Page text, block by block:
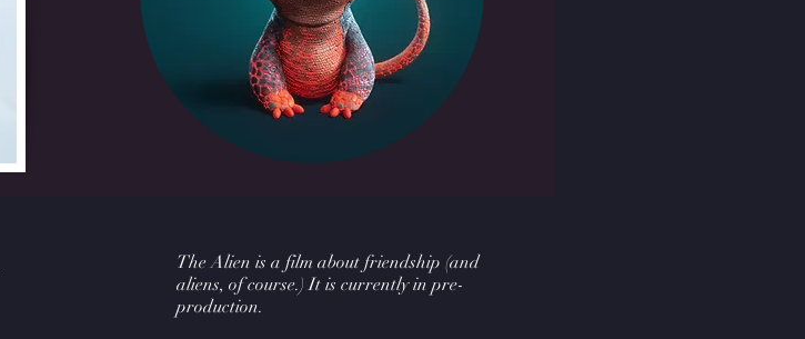
The Alien is a film about friendship (and
aliens, of course.) It is currently in pre-
production.